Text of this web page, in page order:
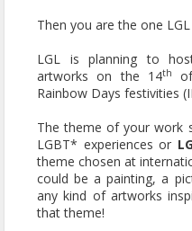
Then you are the one
LGL is planning to
artworks on the 14th
Rainbow Days festivities
The theme of your work
LGBT* experiences or
theme chosen at
could be a painting, a
any kind of artworks
that theme!